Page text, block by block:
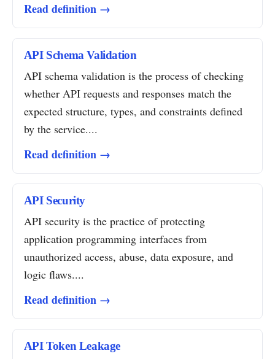
Read definition →
API Schema Validation
API schema validation is the process of checking
whether API requests and responses match the
expected structure, types, and constraints defined
by the service....
Read definition →
API Security
API security is the practice of protecting
application programming interfaces from
unauthorized access, abuse, data exposure, and
logic flaws....
Read definition →
API Token Leakage